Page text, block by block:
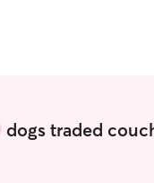
dogs traded